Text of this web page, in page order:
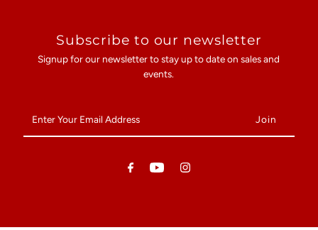
Subscribe to our newsletter
Signup for our newsletter to stay up to date on sales and
events.
Your
Email